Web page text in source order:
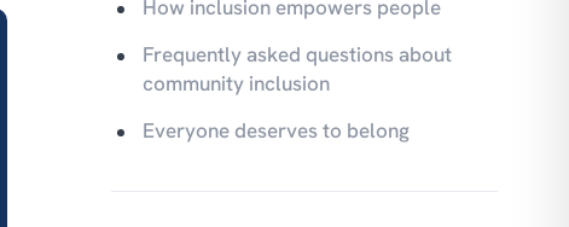
How inclusion empowers people
Frequently asked questions about
community inclusion
Everyone deserves to belong